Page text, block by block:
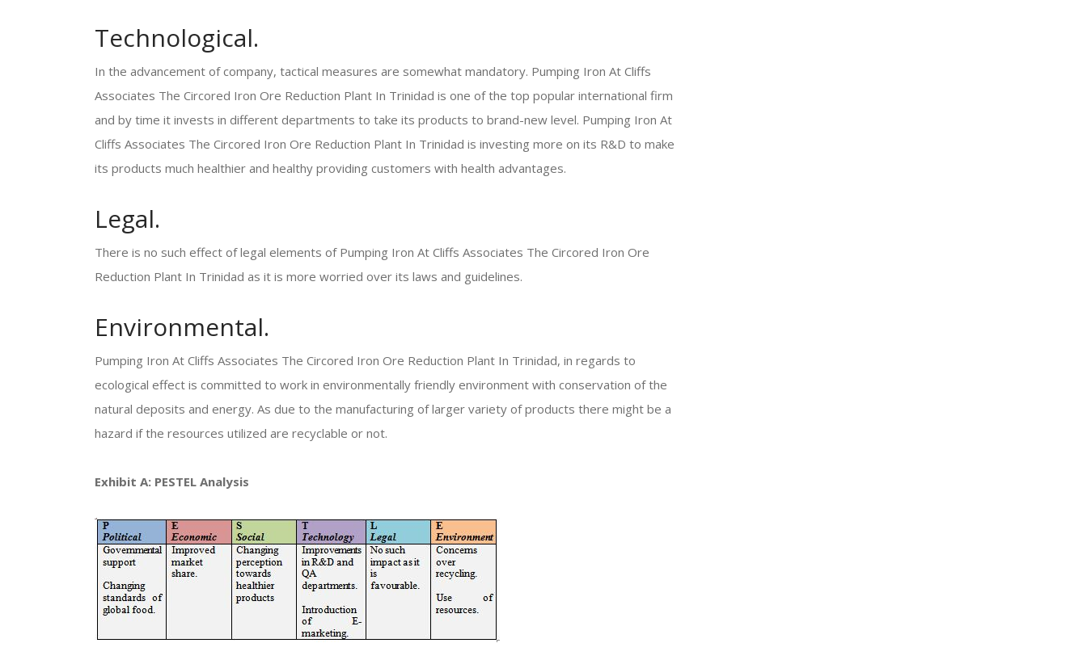
Technological.
In the advancement of company, tactical measures are somewhat mandatory. Pumping Iron At Cliffs
Associates The Circored Iron Ore Reduction Plant In Trinidad is one of the top popular international firm
and by time it invests in different departments to take its products to brand-new level. Pumping Iron At
Cliffs Associates The Circored Iron Ore Reduction Plant In Trinidad is investing more on its R&D to make
its products much healthier and healthy providing customers with health advantages.
Legal.
There is no such effect of legal elements of Pumping Iron At Cliffs Associates The Circored Iron Ore
Reduction Plant In Trinidad as it is more worried over its laws and guidelines.
Environmental.
Pumping Iron At Cliffs Associates The Circored Iron Ore Reduction Plant In Trinidad, in regards to
ecological effect is committed to work in environmentally friendly environment with conservation of the
natural deposits and energy. As due to the manufacturing of larger variety of products there might be a
hazard if the resources utilized are recyclable or not.
Exhibit A: PESTEL Analysis